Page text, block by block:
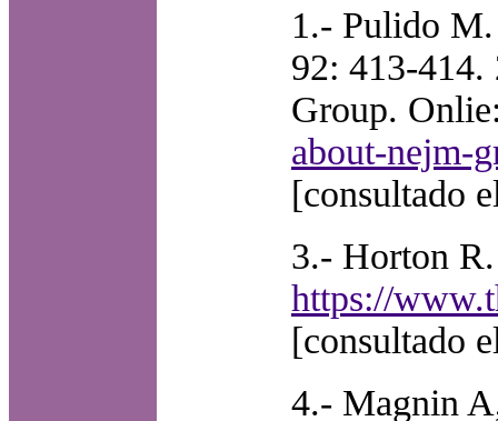
1.- Pulido
92: 413-
Group.
about-nejm-
[consultado
3.- Horton
https://
[consultado
4.- Magnin